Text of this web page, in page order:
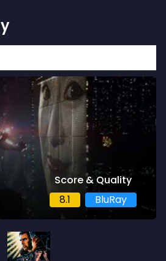
Score & Quality
8.1
BluRay